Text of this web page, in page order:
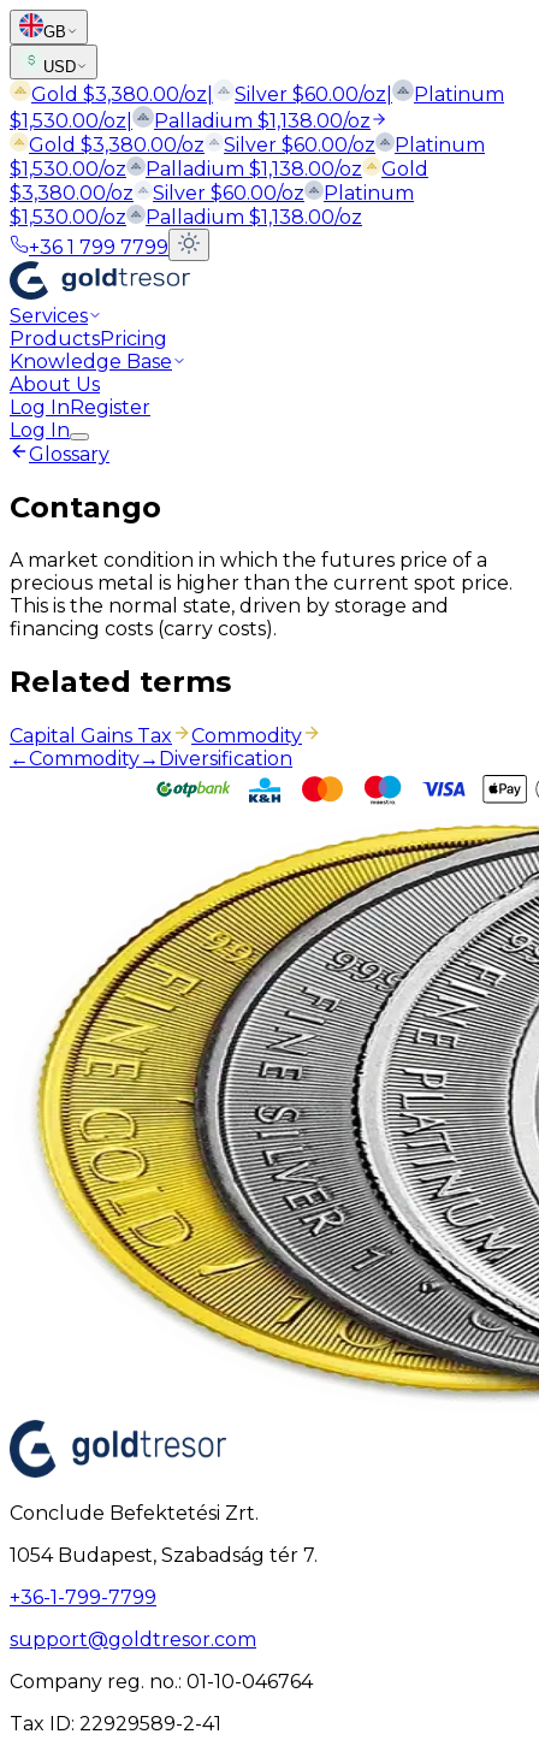
GB
USD
Gold $3,380.00/oz Silver $60.00/oz
Platinum
$1,530.00/oz Palladium $1,138.00/oz
Gold $3,380.00/oz Silver $60.00/oz
Platinum
$1,530.00/oz Palladium $1,138.00/oz
Gold
$3,380.00/oz Silver $60.00/oz
Platinum
$1,530.00/oz Palladium $1,138.00/oz
+36 1 799 7799
Services
ProductsPricing
Knowledge Base
About Us
Log InRegister
Log In
Glossary
Contango
A market condition in which the futures price of a
precious metal is higher than the current spot price.
This is the normal state, driven by storage and
financing costs (carry costs).
Related terms
Capital Gains Tax
Commodity
←Commodity→ Diversification
Conclude Befektetési Zrt.
1054 Budapest, Szabadság tér 7.
+36-1-799-7799
support@goldtresor.com
Company reg. no.: 01-10-046764
Tax ID: 22929589-2-41